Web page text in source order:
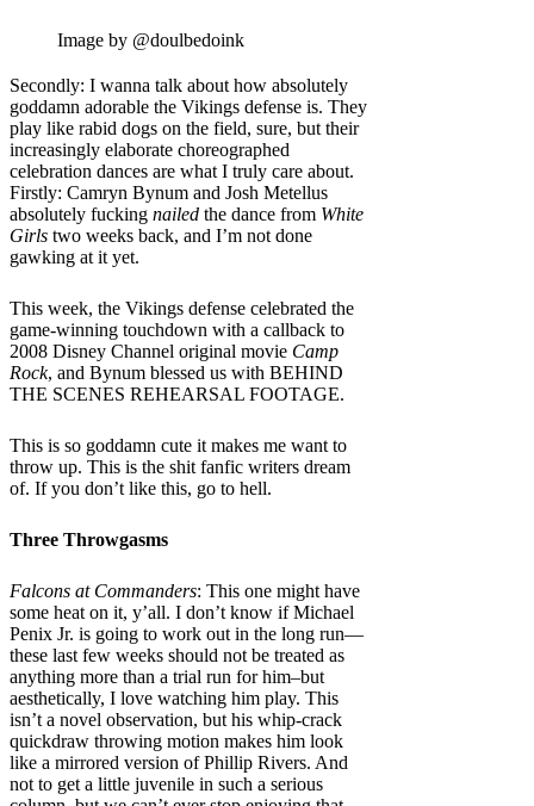
Image by @doulbedoink
Secondly: I wanna talk about how absolutely
goddamn adorable the Vikings defense is. They
play like rabid dogs on the field, sure, but their
increasingly elaborate choreographed
celebration dances are what I truly care about.
Firstly: Camryn Bynum and Josh Metellus
absolutely fucking nailed the dance from White
Girls two weeks back, and I’m not done
gawking at it yet.
This week, the Vikings defense celebrated the
game-winning touchdown with a callback to
2008 Disney Channel original movie Camp
Rock, and Bynum blessed us with BEHIND
THE SCENES REHEARSAL FOOTAGE.
This is so goddamn cute it makes me want to
throw up. This is the shit fanfic writers dream
of. If you don’t like this, go to hell.
Three Throwgasms
Falcons at Commanders: This one might have
some heat on it, y’all. I don’t know if Michael
Penix Jr. is going to work out in the long run—
these last few weeks should not be treated as
anything more than a trial run for him–but
aesthetically, I love watching him play. This
isn’t a novel observation, but his whip-crack
quickdraw throwing motion makes him look
like a mirrored version of Phillip Rivers. And
not to get a little juvenile in such a serious